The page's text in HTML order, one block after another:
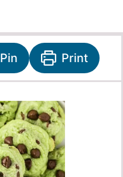
Pin Print